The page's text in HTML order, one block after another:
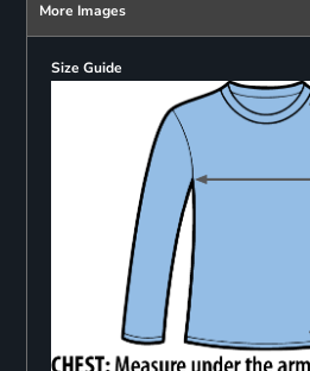
More Images
Size Guide